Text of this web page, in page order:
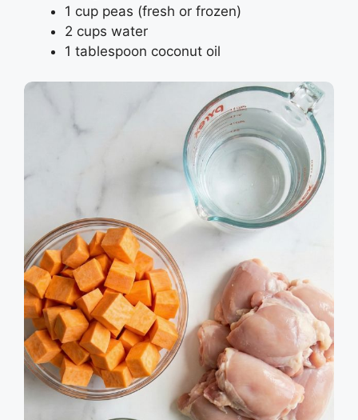
1 cup peas (fresh or frozen)
2 cups water
1 tablespoon coconut oil